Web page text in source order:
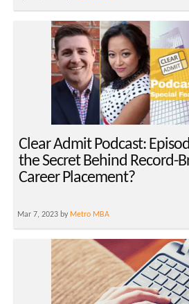
Clear Admit Podcast:
the Secret Behind Record-
Career Placement?
Mar 7, 2023 by Metro MBA